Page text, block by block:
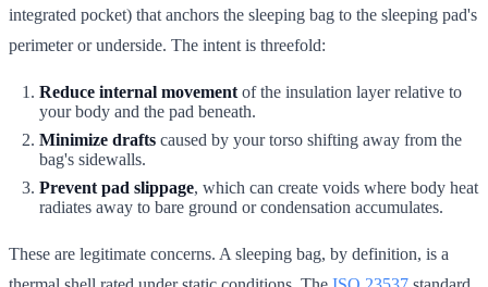
integrated pocket) that anchors the sleeping bag to the sleeping pad's
perimeter or underside. The intent is threefold:
Reduce internal movement of the insulation layer relative to
your body and the pad beneath.
Minimize drafts caused by your torso shifting away from the
bag's sidewalls.
Prevent pad slippage, which can create voids where body heat
radiates away to bare ground or condensation accumulates.
These are legitimate concerns. A sleeping bag, by definition, is a